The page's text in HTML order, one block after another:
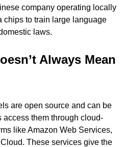
company operating locally
chips to train large language
laws.
Always Mean
are open source and can be
access them through cloud-
like Amazon Web Services,
These services give the